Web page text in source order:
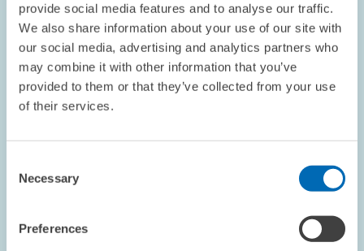
provide social media features and to analyse our traffic.
We also share information about your use of our site with
our social media, advertising and analytics partners who
may combine it with other information that you’ve
provided to them or that they’ve collected from your use
of their services.
Selection
Necessary
Preferences
Image
opens
in
view